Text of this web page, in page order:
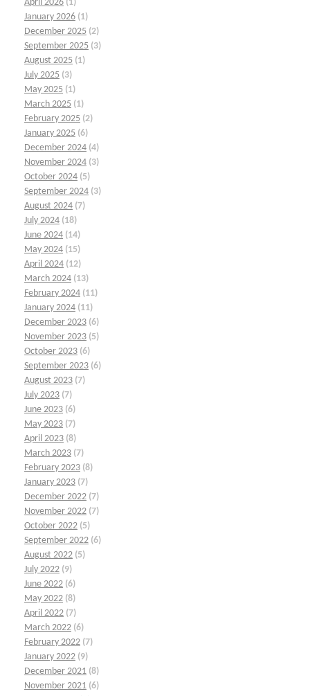
April 2026 (1)
January 2026 (1)
December 2025 (2)
September 2025 (3)
August 2025 (1)
July 2025 (3)
May 2025 (1)
March 2025 (1)
February 2025 (2)
January 2025 (6)
December 2024 (4)
November 2024 (3)
October 2024 (5)
September 2024 (3)
August 2024 (7)
July 2024 (18)
June 2024 (14)
May 2024 (15)
April 2024 (12)
March 2024 (13)
February 2024 (11)
January 2024 (11)
December 2023 (6)
November 2023 (5)
October 2023 (6)
September 2023 (6)
August 2023 (7)
July 2023 (7)
June 2023 (6)
May 2023 (7)
April 2023 (8)
March 2023 (7)
February 2023 (8)
January 2023 (7)
December 2022 (7)
November 2022 (7)
October 2022 (5)
September 2022 (6)
August 2022 (5)
July 2022 (9)
June 2022 (6)
May 2022 (8)
April 2022 (7)
March 2022 (6)
February 2022 (7)
January 2022 (9)
December 2021 (8)
November 2021 (6)